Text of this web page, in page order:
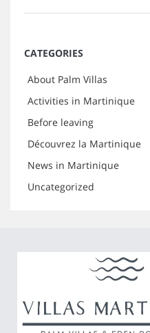
CATEGORIES
About Palm Villas
Activities in Martinique
Before leaving
Découvrez la Martinique
News in Martinique
Uncategorized